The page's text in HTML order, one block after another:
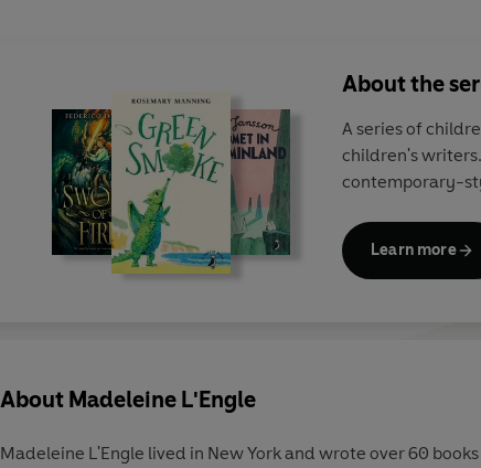
About the
A series of
children's
contemporary-
Learn more
About Madeleine L'Engle
Madeleine L'Engle lived in New York and wrote over 60